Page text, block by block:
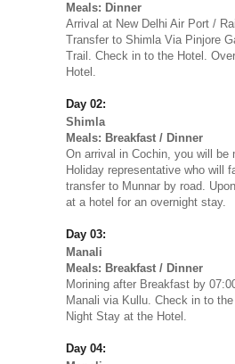
Meals: Dinner
Arrival at New Delhi Air Port /
Transfer to Shimla Via Pinjore
Trail. Check in to the Hotel.
Hotel.
Day 02:
Shimla
Meals: Breakfast / Dinner
On arrival in Cochin, you will be
Holiday representative who will
transfer to Munnar by road.
at a hotel for an overnight stay.
Day 03:
Manali
Meals: Breakfast / Dinner
Morining after Breakfast by
Manali via Kullu. Check in to
Night Stay at the Hotel.
Day 04: